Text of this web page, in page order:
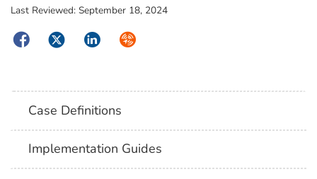
Last Reviewed: September 18, 2024
FacebookTwitterLinkedInSyndicate
Case Definitions
Implementation Guides